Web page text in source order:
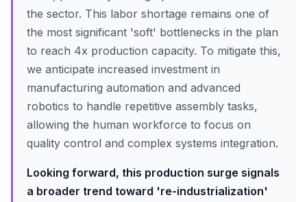
the sector. This labor shortage remains one of
the most significant 'soft' bottlenecks in the plan
to reach 4x production capacity. To mitigate this,
we anticipate increased investment in
manufacturing automation and advanced
robotics to handle repetitive assembly tasks,
allowing the human workforce to focus on
quality control and complex systems integration.
Looking forward, this production surge signals
a broader trend toward 're-industrialization'